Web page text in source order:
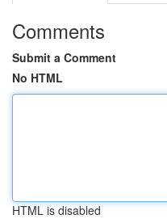
Comments
Submit a Comment
No HTML
HTML is disabled